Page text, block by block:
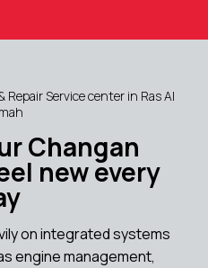
Service center in Ras Al
Changan
new every
on integrated systems
engine management,